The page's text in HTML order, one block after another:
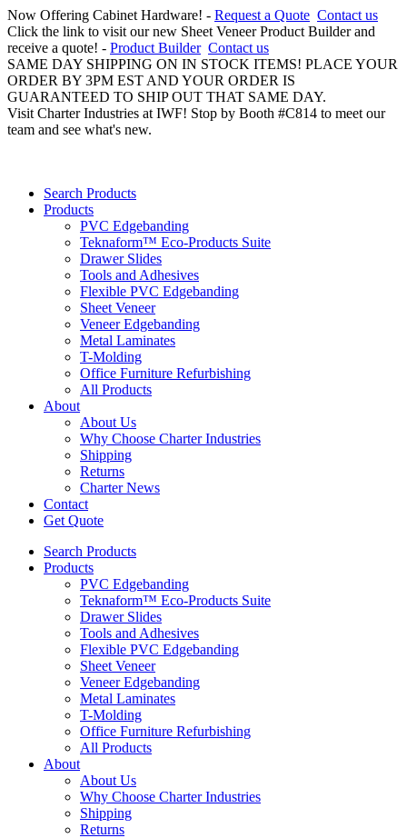
Now Offering Cabinet Hardware! - Request a Quote Contact us
Click the link to visit our new Sheet Veneer Product Builder and
receive a quote! - Product Builder Contact us
SAME DAY SHIPPING ON IN STOCK ITEMS! PLACE YOUR
ORDER BY 3PM EST AND YOUR ORDER IS
GUARANTEED TO SHIP OUT THAT SAME DAY.
Visit Charter Industries at IWF! Stop by Booth #C814 to meet our
team and see what's new.
Search Products
Products
PVC Edgebanding
Teknaform™ Eco-Products Suite
Drawer Slides
Tools and Adhesives
Flexible PVC Edgebanding
Sheet Veneer
Veneer Edgebanding
Metal Laminates
T-Molding
Office Furniture Refurbishing
All Products
About
About Us
Why Choose Charter Industries
Shipping
Returns
Charter News
Contact
Get Quote
Search Products
Products
PVC Edgebanding
Teknaform™ Eco-Products Suite
Drawer Slides
Tools and Adhesives
Flexible PVC Edgebanding
Sheet Veneer
Veneer Edgebanding
Metal Laminates
T-Molding
Office Furniture Refurbishing
All Products
About
About Us
Why Choose Charter Industries
Shipping
Returns